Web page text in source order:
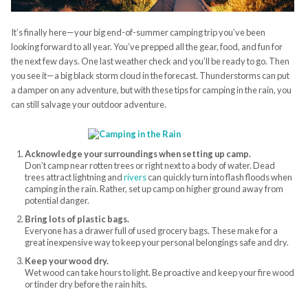
It’s finally here—your big end-of-summer camping trip you’ve been
looking forward to all year. You’ve prepped all the gear, food, and fun for
the next few days. One last weather check and you’ll be ready to go. Then
you see it—a big black storm cloud in the forecast. Thunderstorms can put
a damper on any adventure, but with these tips for camping in the rain, you
can still salvage your outdoor adventure.
Acknowledge your surroundings when setting up camp.
Don’t camp near rotten trees or right next to a body of water. Dead
trees attract lightning andriverscan quickly turn into flash floods when
camping in the rain. Rather, set up camp on higher ground away from
potential danger.
Bring lots of plastic bags.
Everyone has a drawer full of used grocery bags. These make for a
great inexpensive way to keep your personal belongings safe and dry.
Keep your wood dry.
Wet wood can take hours to light. Be proactive and keep your fire wood
or tinder dry before the rain hits.